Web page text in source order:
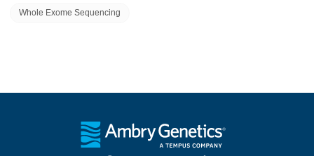
Whole Exome Sequencing